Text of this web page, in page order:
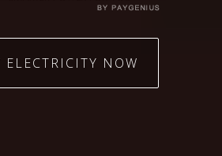
ELECTRICITY NOW